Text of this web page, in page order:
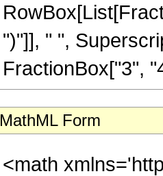
")"]], " ",
FractionBox["3",
MathML Form
<math